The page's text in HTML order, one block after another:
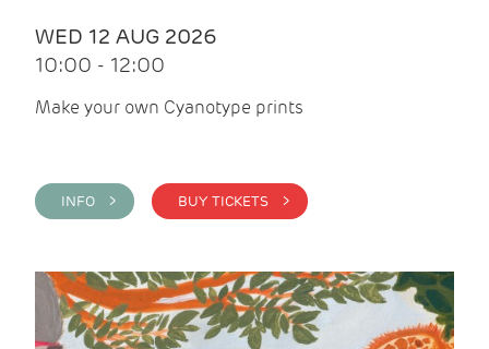
WED 12 AUG 2026
10:00 - 12:00
Make your own Cyanotype prints
INFO > BUY TICKETS >